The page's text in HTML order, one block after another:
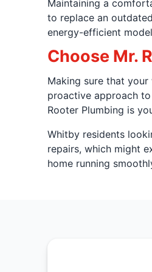
Maintaining a
to replace an
energy-efficient
Choose Mr.
Making sure that
proactive approach
Rooter Plumbing is
Whitby residents
repairs, which might
home running